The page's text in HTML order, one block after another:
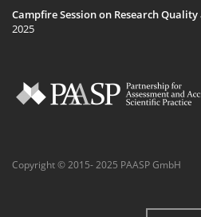
Campfire Session on Research Quality
2025
Copyright © 2015- 2025 PAASP GmbH